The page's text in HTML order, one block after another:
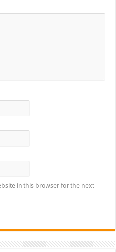
in this browser for the next